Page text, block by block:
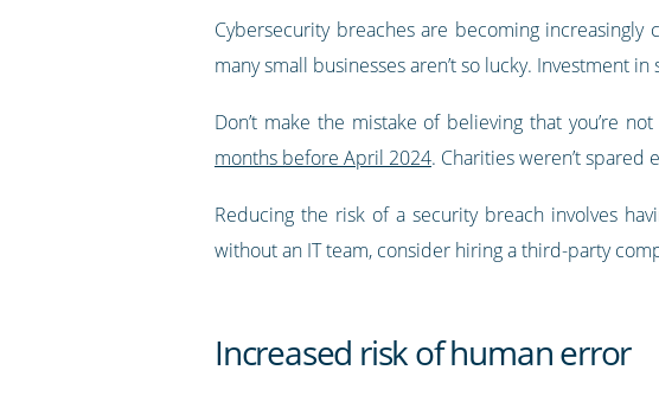
Cybersecurity breaches are becoming
many small businesses aren’t so lucky. Investment
Don’t make the mistake of believing that you’re
months before April 2024. Charities weren’t spared
Reducing the risk of a security breach involves
without an IT team, consider hiring a third-party
Increased risk of human error